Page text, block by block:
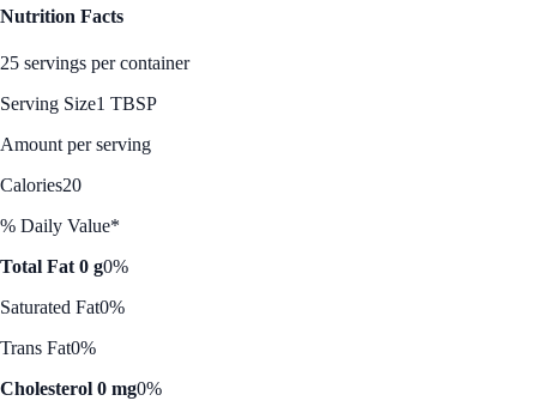
Nutrition Facts
25 servings per container
Serving Size1 TBSP
Amount per serving
Calories20
% Daily Value*
Total Fat 0 g0%
Saturated Fat0%
Trans Fat0%
Cholesterol 0 mg0%